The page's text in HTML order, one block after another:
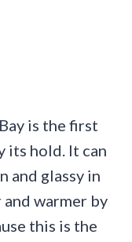
is the first
its hold. It can
and glassy in
warmer by
this is the